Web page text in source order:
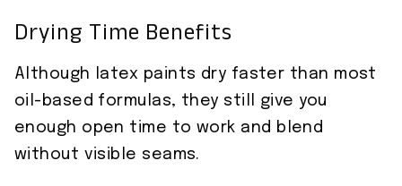
Drying Time Benefits
Although latex paints dry faster than most
oil-based formulas, they still give you
enough open time to work and blend
without visible seams.